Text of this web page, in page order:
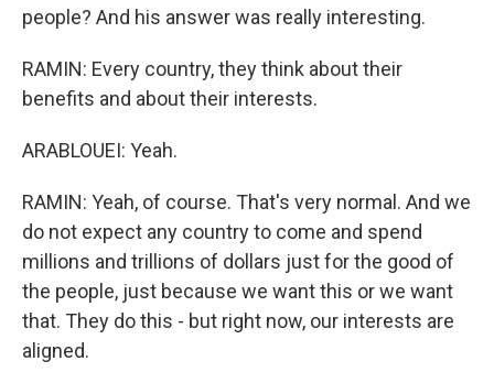
people? And his answer was really interesting.
RAMIN: Every country, they think about their
benefits and about their interests.
ARABLOUEI: Yeah.
RAMIN: Yeah, of course. That's very normal. And we
do not expect any country to come and spend
millions and trillions of dollars just for the good of
the people, just because we want this or we want
that. They do this - but right now, our interests are
aligned.